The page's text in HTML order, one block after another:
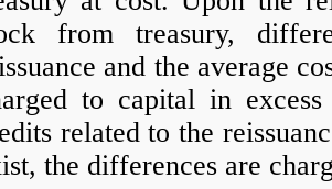
from treasury,
and the average
to capital in
related to the
the differences are